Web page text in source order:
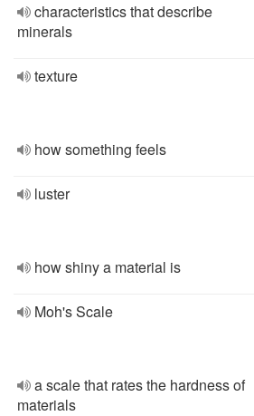
characteristics that describe
minerals
texture
how something feels
luster
how shiny a material is
Moh's Scale
a scale that rates the hardness of
materials